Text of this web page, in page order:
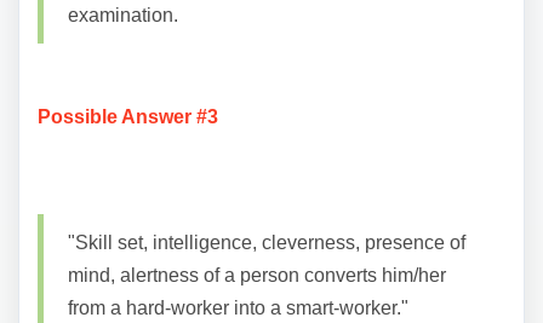
examination.
Possible Answer #3
"Skill set, intelligence, cleverness, presence of
mind, alertness of a person converts him/her
from a hard-worker into a smart-worker."